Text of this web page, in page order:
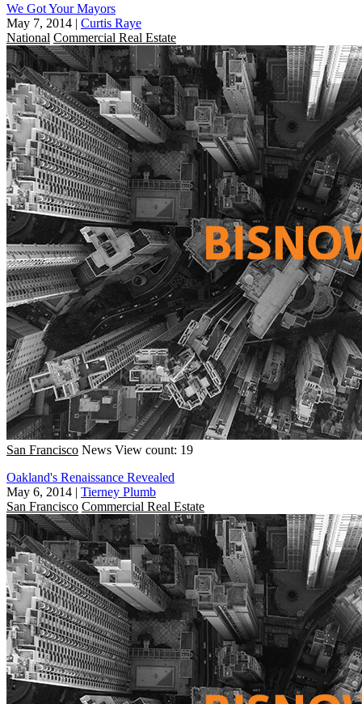
We Got Your Mayors
May 7, 2014 | Curtis Raye
National Commercial Real Estate
San Francisco News View count: 19
Oakland's Renaissance Revealed
May 6, 2014 | Tierney Plumb
San Francisco Commercial Real Estate